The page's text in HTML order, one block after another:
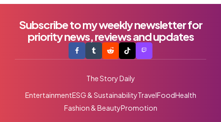
The Story Daily
EntertainmentESG & SustainabilityTravelFoodHealth
Fashion & BeautyPromotion
Subscribe to my weekly newsletter for
priority news, reviews and updates